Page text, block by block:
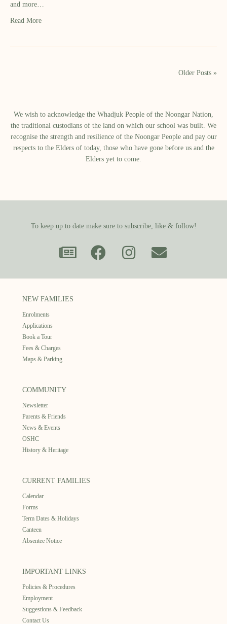
and more…
Read More
Older Posts »
We wish to acknowledge the Whadjuk People of the Noongar Nation,
the traditional custodians of the land on which our school was built.​ We
recognise the strength and resilience of the Noongar People and pay our
respects to the Elders of today, those who have gone before us and the
Elders yet to come.
To keep up to date make sure to subscribe, like & follow!
NEW FAMILIES
Enrolments
Applications
Book a Tour
Fees & Charges
Maps & Parking
COMMUNITY
Newsletter
Parents & Friends
News & Events
OSHC
History & Heritage
CURRENT FAMILIES
Calendar
Forms
Term Dates & Holidays
Canteen
Absentee Notice
IMPORTANT LINKS
Policies & Procedures
Employment
Suggestions & Feedback
Contact Us